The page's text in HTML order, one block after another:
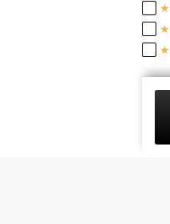
★
★
★